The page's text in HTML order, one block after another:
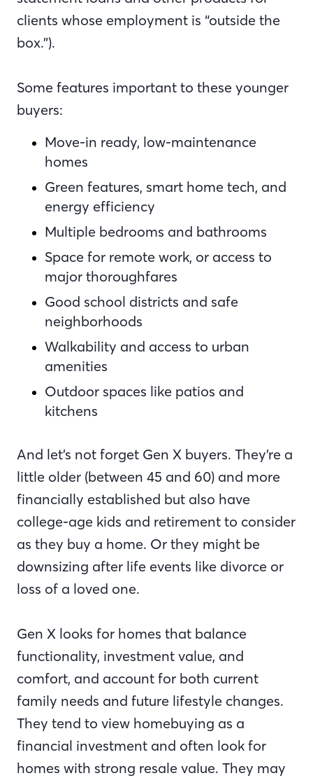
clients whose employment is “outside the
box.”).
Some features important to these younger
buyers:
Move-in ready, low-maintenance
homes
Green features, smart home tech, and
energy efficiency
Multiple bedrooms and bathrooms
Space for remote work, or access to
major thoroughfares
Good school districts and safe
neighborhoods
Walkability and access to urban
amenities
Outdoor spaces like patios and
kitchens
And let’s not forget Gen X buyers. They’re a
little older (between 45 and 60) and more
financially established but also have
college-age kids and retirement to consider
as they buy a home. Or they might be
downsizing after life events like divorce or
loss of a loved one.
Gen X looks for homes that balance
functionality, investment value, and
comfort, and account for both current
family needs and future lifestyle changes.
They tend to view homebuying as a
financial investment and often look for
homes with strong resale value. They may